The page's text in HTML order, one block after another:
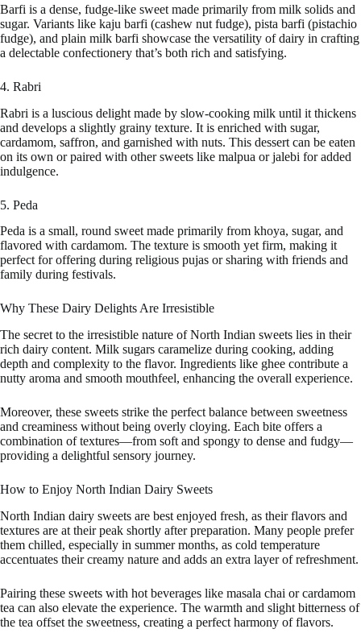
Barfi is a dense, fudge-like sweet made primarily from milk solids and
sugar. Variants like kaju barfi (cashew nut fudge), pista barfi (pistachio
fudge), and plain milk barfi showcase the versatility of dairy in crafting
a delectable confectionery that’s both rich and satisfying.
4. Rabri
Rabri is a luscious delight made by slow-cooking milk until it thickens
and develops a slightly grainy texture. It is enriched with sugar,
cardamom, saffron, and garnished with nuts. This dessert can be eaten
on its own or paired with other sweets like malpua or jalebi for added
indulgence.
5. Peda
Peda is a small, round sweet made primarily from khoya, sugar, and
flavored with cardamom. The texture is smooth yet firm, making it
perfect for offering during religious pujas or sharing with friends and
family during festivals.
Why These Dairy Delights Are Irresistible
The secret to the irresistible nature of North Indian sweets lies in their
rich dairy content. Milk sugars caramelize during cooking, adding
depth and complexity to the flavor. Ingredients like ghee contribute a
nutty aroma and smooth mouthfeel, enhancing the overall experience.
Moreover, these sweets strike the perfect balance between sweetness
and creaminess without being overly cloying. Each bite offers a
combination of textures—from soft and spongy to dense and fudgy—
providing a delightful sensory journey.
How to Enjoy North Indian Dairy Sweets
North Indian dairy sweets are best enjoyed fresh, as their flavors and
textures are at their peak shortly after preparation. Many people prefer
them chilled, especially in summer months, as cold temperature
accentuates their creamy nature and adds an extra layer of refreshment.
Pairing these sweets with hot beverages like masala chai or cardamom
tea can also elevate the experience. The warmth and slight bitterness of
the tea offset the sweetness, creating a perfect harmony of flavors.